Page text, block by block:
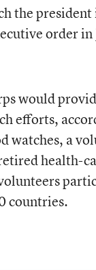
the
order
would
efforts,
watches, a
health-
countries.